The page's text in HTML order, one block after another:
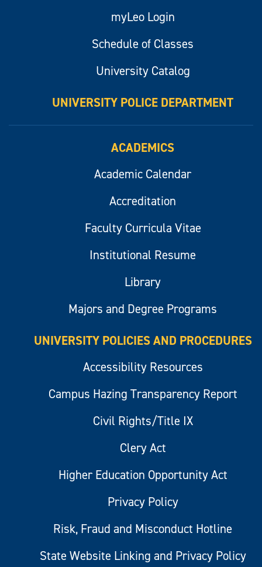
myLeo Login
Schedule of Classes
University Catalog
UNIVERSITY POLICE DEPARTMENT
ACADEMICS
Academic Calendar
Accreditation
Faculty Curricula Vitae
Institutional Resume
Library
Majors and Degree Programs
UNIVERSITY POLICIES AND PROCEDURES
Accessibility Resources
Campus Hazing Transparency Report
Civil Rights/Title IX
Clery Act
Higher Education Opportunity Act
Privacy Policy
Risk, Fraud and Misconduct Hotline
State Website Linking and Privacy Policy